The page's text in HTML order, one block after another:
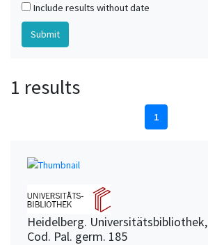
Include results without date
1 results
1
Heidelberg. Universitätsbibliothek,
Cod. Pal. germ. 185